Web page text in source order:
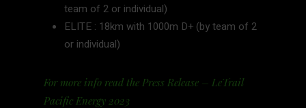
team of 2 or individual)
ELITE : 18km with 1000m D+ (by team of 2
or individual)
For more info read the Press Release – LeTrail
Pacific Energy 2023